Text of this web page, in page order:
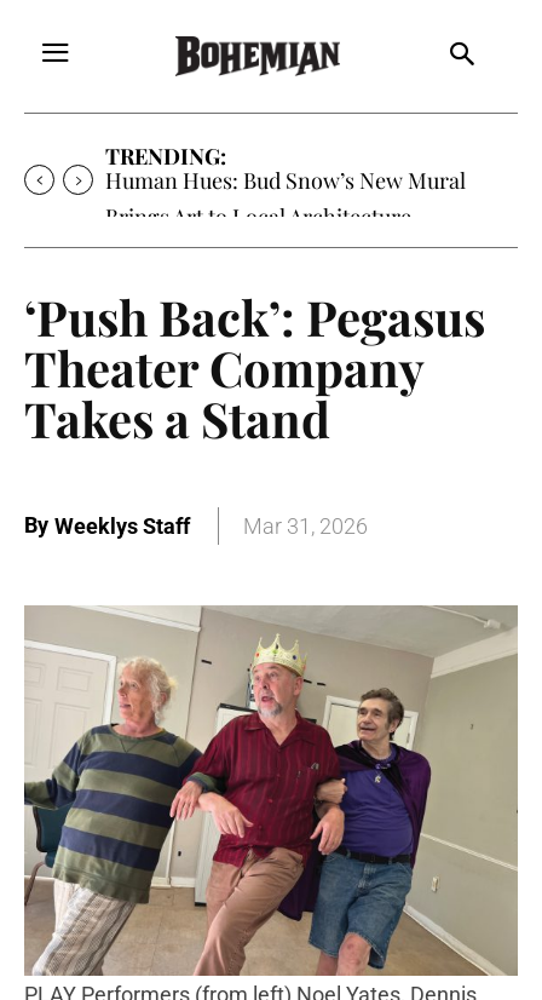
TRENDING:
Human Hues: Bud Snow’s New Mural
Brings Art to Local Architecture
‘Push Back’: Pegasus
Theater Company
Takes a Stand
By Weeklys Staff Mar 31, 2026
PLAY Performers (from left) Noel Yates, Dennis